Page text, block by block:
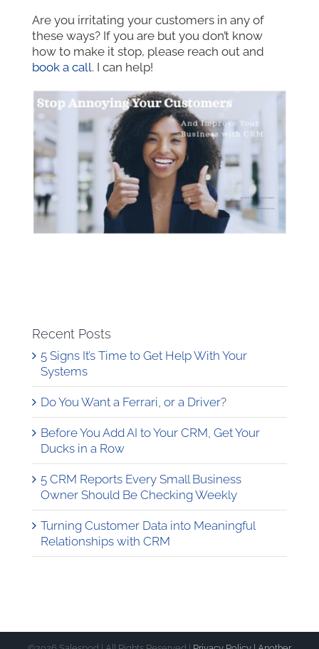
Are you irritating your customers in any of
these ways? If you are but you don’t know
how to make it stop, please reach out and
book a call. I can help!
Recent Posts
5 Signs It’s Time to Get Help With Your
Systems
Do You Want a Ferrari, or a Driver?
Before You Add AI to Your CRM, Get Your
Ducks in a Row
5 CRM Reports Every Small Business
Owner Should Be Checking Weekly
Turning Customer Data into Meaningful
Relationships with CRM